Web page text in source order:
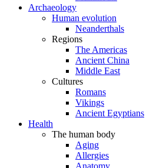
Archaeology
Human evolution
Neanderthals
Regions
The Americas
Ancient China
Middle East
Cultures
Romans
Vikings
Ancient Egyptians
Health
The human body
Aging
Allergies
Anatomy